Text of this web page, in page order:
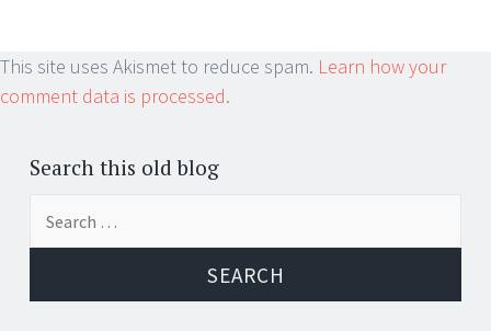
This site uses Akismet to reduce spam. Learn how your
comment data is processed.
Search this old blog